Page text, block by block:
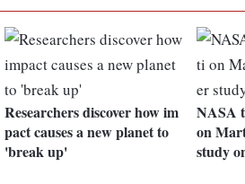
Researchers discover how im
pact causes a new planet to
'break up'
NASA
on
study